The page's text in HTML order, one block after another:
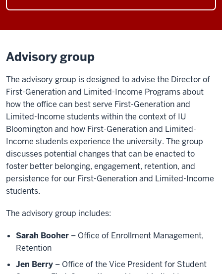
Advisory group
The advisory group is designed to advise the Director of
First-Generation and Limited-Income Programs about
how the office can best serve First-Generation and
Limited-Income students within the context of IU
Bloomington and how First-Generation and Limited-
Income students experience the university. The group
discusses potential changes that can be enacted to
foster better belonging, engagement, retention, and
persistence for our First-Generation and Limited-Income
students.
The advisory group includes:
Sarah Booher – Office of Enrollment Management,
Retention
Jen Berry – Office of the Vice President for Student